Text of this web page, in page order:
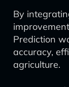
By
Prediction
accuracy,
agriculture.